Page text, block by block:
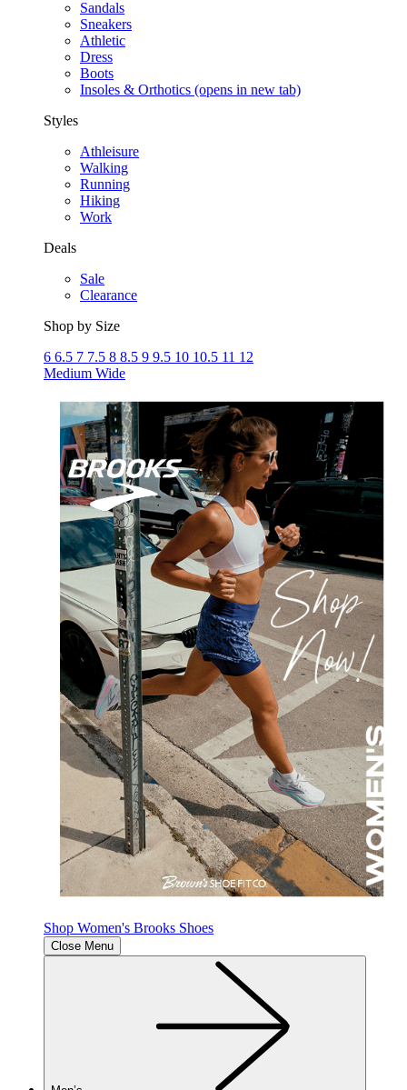
Sandals
Sneakers
Athletic
Dress
Boots
Insoles & Orthotics (opens in new tab)
Styles
Athleisure
Walking
Running
Hiking
Work
Deals
Sale
Clearance
Shop by Size
6 6.5 7 7.5 8 8.5 9 9.5 10 10.5 11 12
Medium Wide
Shop Women's Brooks Shoes
Close Menu